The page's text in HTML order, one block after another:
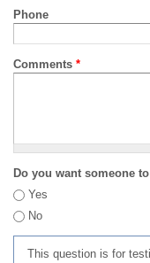
Phone
Comments *
Do you want someone
Yes
No
This question is for